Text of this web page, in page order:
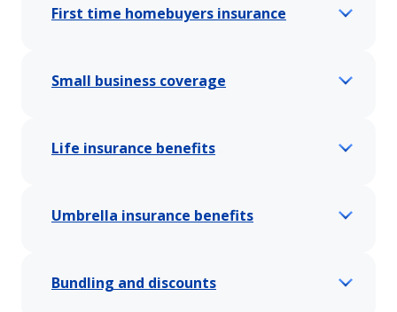
First time homebuyers insurance
Small business coverage
Life insurance benefits
Umbrella insurance benefits
Bundling and discounts